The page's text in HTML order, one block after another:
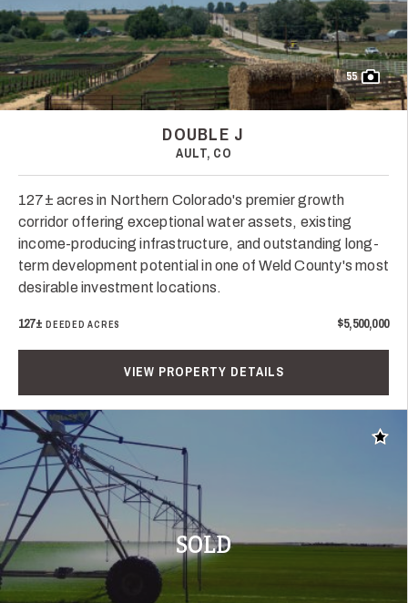
55
DOUBLE J
AULT, CO
127± acres in Northern Colorado's premier growth
corridor offering exceptional water assets, existing
income-producing infrastructure, and outstanding long-
term development potential in one of Weld County's most
desirable investment locations.
127± DEEDED ACRES $5,500,000
VIEW PROPERTY DETAILS
SOLD
Add